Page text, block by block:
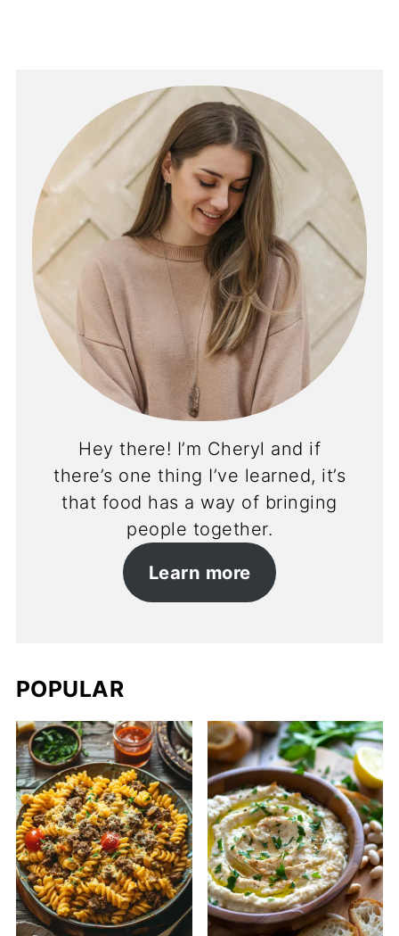
Hey there! I’m Cheryl and if
there’s one thing I’ve learned, it’s
that food has a way of bringing
people together.
Learn more
POPULAR